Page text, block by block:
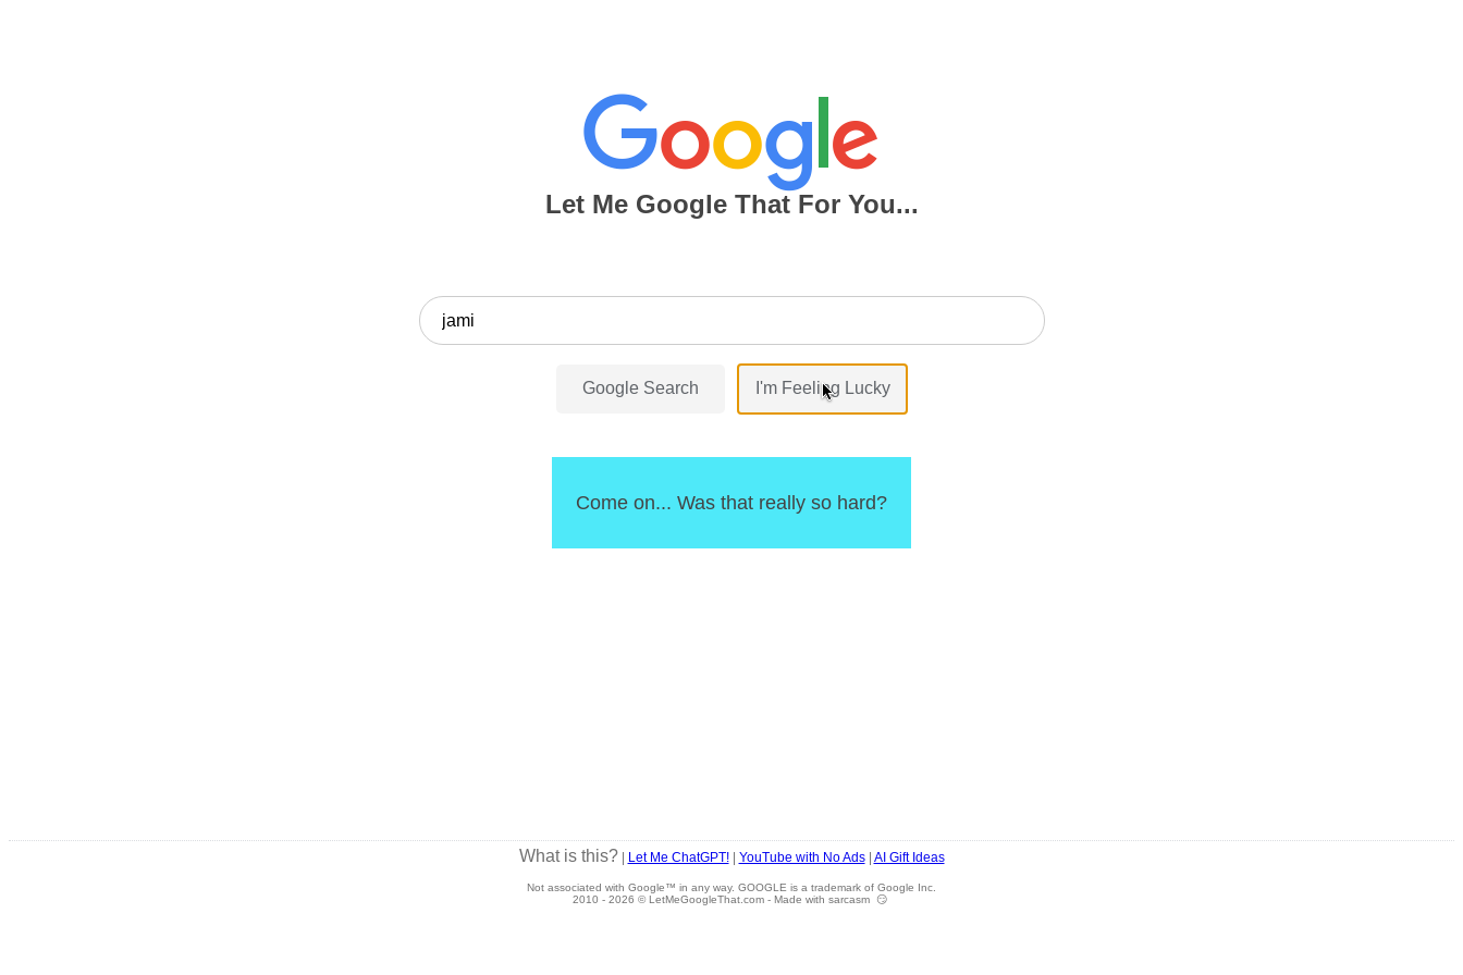
Let Me Google That For You...
Come on... Was that really so hard?
What is this?| Let Me ChatGPT!| YouTube with No Ads| AI Gift Ideas
Not associated with Google™ in any way. GOOGLE is a trademark of Google Inc.
2010 - 2026 © LetMeGoogleThat.com - Made with sarcasm 😏